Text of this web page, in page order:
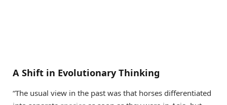
A Shift in Evolutionary Thinking
“The usual view in the past was that horses differentiated